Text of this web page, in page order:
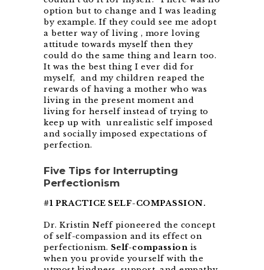
option but to change and I was leading
by example. If they could see me adopt
a better way of living , more loving
attitude towards myself then they
could do the same thing and learn too.
It was the best thing I ever did for
myself, and my children reaped the
rewards of having a mother who was
living in the present moment and
living for herself instead of trying to
keep up with unrealistic self imposed
and socially imposed expectations of
perfection.
Five Tips for Interrupting
Perfectionism
#1 PRACTICE SELF-COMPASSION.
Dr. Kristin Neff pioneered the concept
of self-compassion and its effect on
perfectionism. Self-compassion is
when you provide yourself with the